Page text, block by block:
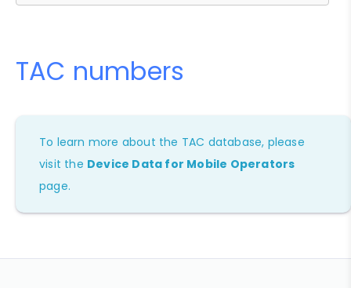
TAC numbers
To learn more about the TAC database, please
visit the Device Data for Mobile Operators
page.